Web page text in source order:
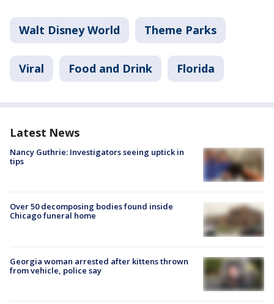
Walt Disney World Theme Parks
Viral Food and Drink Florida
Latest News
Nancy Guthrie: Investigators seeing uptick in
tips
Over 50 decomposing bodies found inside
Chicago funeral home
Georgia woman arrested after kittens thrown
from vehicle, police say